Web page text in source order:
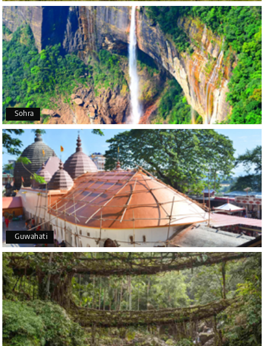
P Poornima Revankar
Coorg (Madikeri) and Chikmagalur
20th Jul 2026
I would like to thank Holiday Happiness for
organizing a wonderful 4-day trip from Bangalore
to Coorg (Madikeri) and Chikmagalur, returning to
Bangalore. The entire trip was well planned,
smooth, and enjoyable.
A special thanks to our driver, Lokesh, who was
extremely polite, friendly, and professional
throughout the journey. He ensured timely pick-ups
and drop-offs, drove safely, and took us to all the
planned attractions. He even showed us a few
additional beautiful places, which made our trip
even more memorable.
Overall, we had a fantastic experience and truly
appreciate the excellent service provided by My
Holiday Happiness and Lokesh. I would definitely
recommend My Holiday Happiness to anyone
planning a hassle-free vacation. Thank you for
making our trip so memorable!
Pavitra Rathod
Sohra
Guwahati